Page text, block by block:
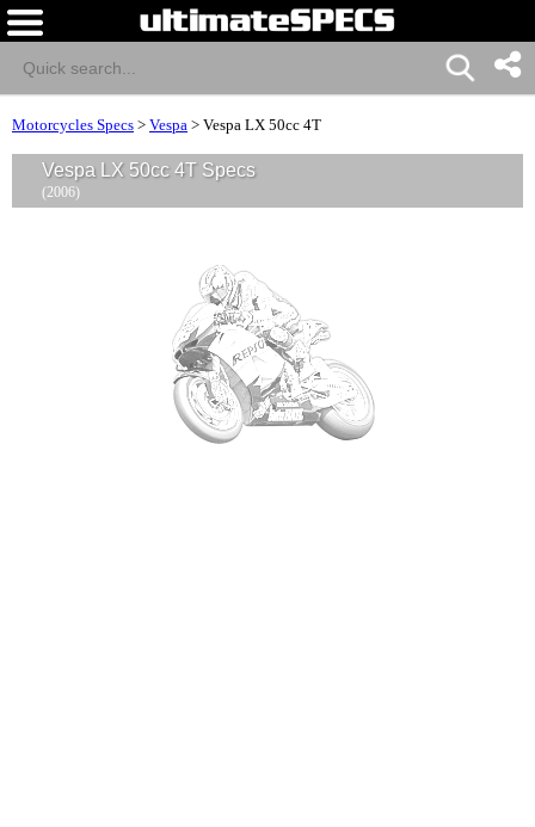
Motorcycles Specs > Vespa > Vespa LX 50cc 4T
Vespa LX 50cc 4T Specs
(2006)